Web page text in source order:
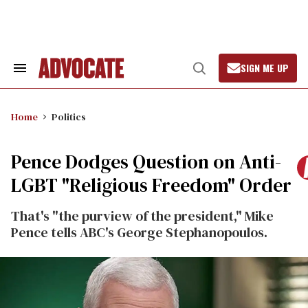
Search
Open
Search
SIGN ME UP
Home Politics
Pence Dodges Question on Anti-
LGBT "Religious Freedom" Order
That's "the purview of the president," Mike
Pence tells ABC's George Stephanopoulos.